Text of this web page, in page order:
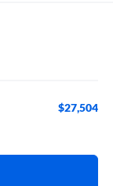
$27,504